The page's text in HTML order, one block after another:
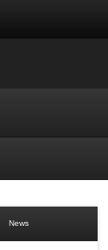
News